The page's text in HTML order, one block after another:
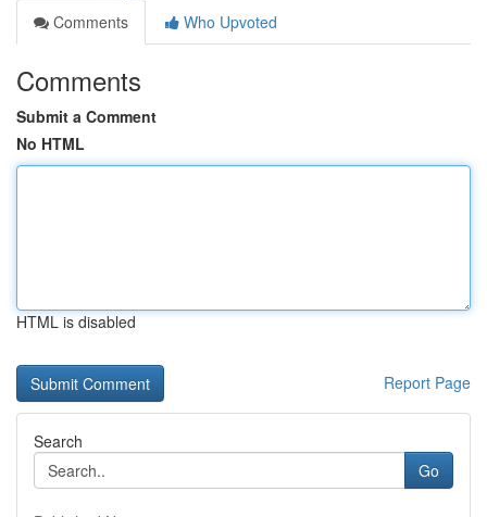
Comments
Who Upvoted
Comments
Submit a Comment
No HTML
HTML is disabled
Report Page
Search
Go